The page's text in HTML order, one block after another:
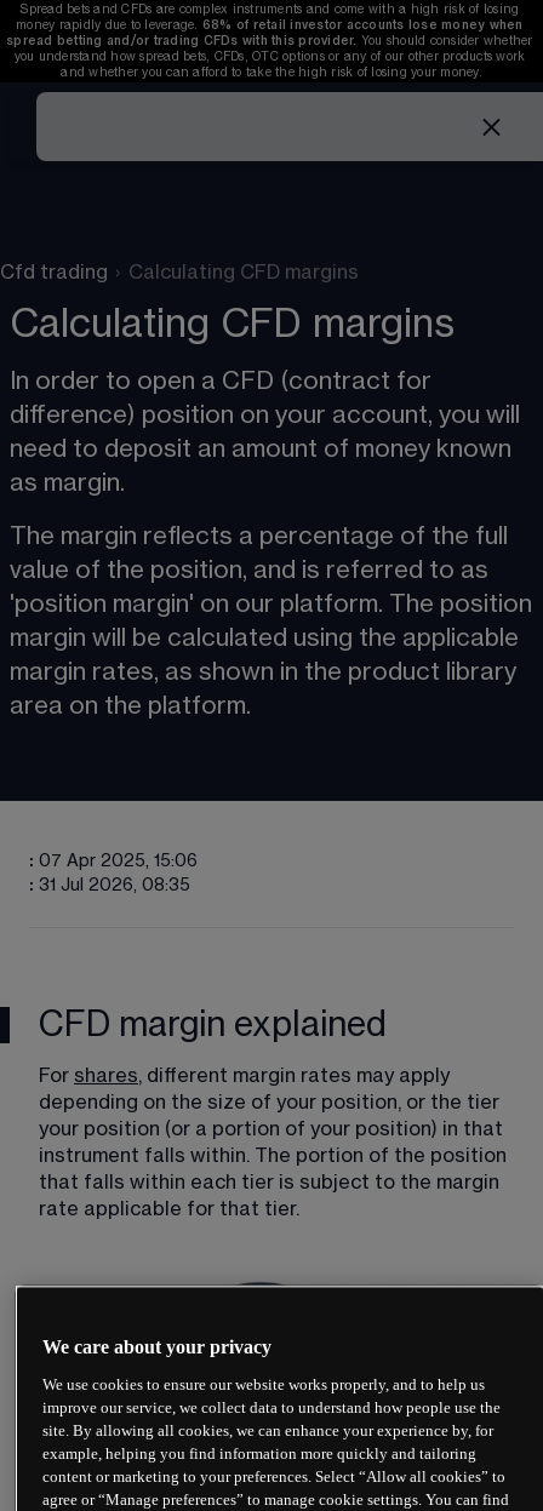
Spread bets and CFDs are complex instruments and come with a high risk of losing
money rapidly due to leverage. 68% of retail investor accounts lose money when
spread betting and/or trading CFDs with this provider. You should consider whether
you understand how spread bets, CFDs, OTC options or any of our other products work
and whether you can afford to take the high risk of losing your money.
Cfd trading › Calculating CFD margins
Calculating CFD margins
In order to open a CFD (contract for
difference) position on your account, you will
need to deposit an amount of money known
as margin​.
The margin reflects a percentage of the full
value of the position, and is referred to as
'position margin' on our platform. The position
margin will be calculated using the applicable
margin rates, as shown in the product library
area on the platform.
: 07 Apr 2025, 15:06
: 31 Jul 2026, 08:35
CFD margin explained
For shares, different margin rates may apply
depending on the size of your position, or the tier
your position (or a portion of your position) in that
instrument falls within. The portion of the position
that falls within each tier is subject to the margin
rate applicable for that tier.
We care about your privacy
We use cookies to ensure our website works properly, and to help us
improve our service, we collect data to understand how people use the
site. By allowing all cookies, we can enhance your experience by, for
example, helping you find information more quickly and tailoring
content or marketing to your preferences. Select “Allow all cookies” to
agree or “Manage preferences” to manage cookie settings. You can find